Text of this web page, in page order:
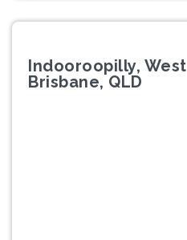
Indooroopilly, West
Brisbane, QLD